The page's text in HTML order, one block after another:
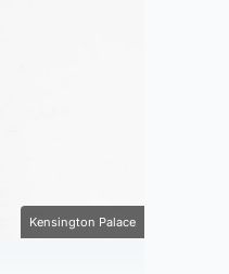
Kensington Palace